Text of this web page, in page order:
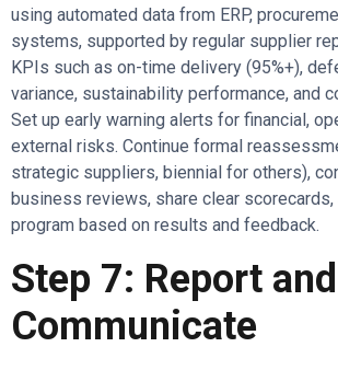
using automated data from ERP,
systems, supported by regular supplier
KPIs such as on-time delivery (95%+),
variance, sustainability performance, and
Set up early warning alerts for financial,
external risks. Continue formal
strategic suppliers, biennial for others),
business reviews, share clear scorecards,
program based on results and feedback.
Step 7: Report and
Communicate